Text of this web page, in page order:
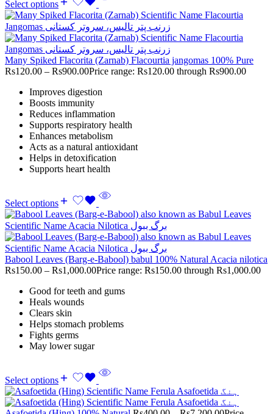
Select options
Many Spiked Flacorita (Zarnab) Flacourtia jangomas 100% Pure
Rs120.00 – Rs900.00Price range: Rs120.00 through Rs900.00
Improves digestion
Boosts immunity
Reduces inflammation
Supports respiratory health
Enhances metabolism
Acts as a natural antioxidant
Helps in detoxification
Supports heart health
Select options
Babool Leaves (Barg-e-Babool) babul 100% Natural Acacia nilotica
Rs150.00 – Rs1,000.00Price range: Rs150.00 through Rs1,000.00
Good for teeth and gums
Heals wounds
Clears skin
Helps stomach problems
Fights germs
May lower sugar
Select options